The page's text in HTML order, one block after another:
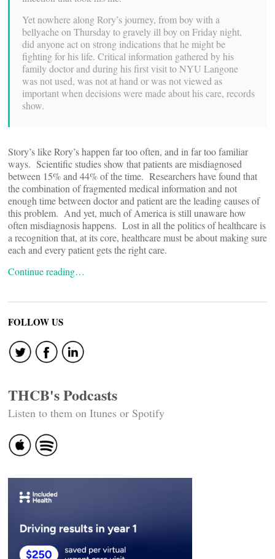
Yet nowhere along Rory’s journey, from boy with a
bellyache on Thursday to gravely ill boy on Friday night,
did anyone act on strong indications that he might be
fighting for his life. Critical information gathered by his
family doctor and during his first visit to NYU Langone
was not used, was not at hand or was not viewed as
important when decisions were made about his care, records
show.
Story’s like Rory’s happen far too often, and in far too familiar
ways. Scientific studies show that patients are misdiagnosed
between 15% and 44% of the time. Researchers have found that
the combination of fragmented medical information and not
enough time between doctor and patient are the leading causes of
this problem. And yet, much of America is still unaware how
often misdiagnosis happens. Lost in all the politics of healthcare is
a recognition that, at its core, healthcare must be about making sure
each and every patient gets the right care.
Continue reading…
FOLLOW US
THCB's Podcasts
Listen to them on Itunes or Spotify